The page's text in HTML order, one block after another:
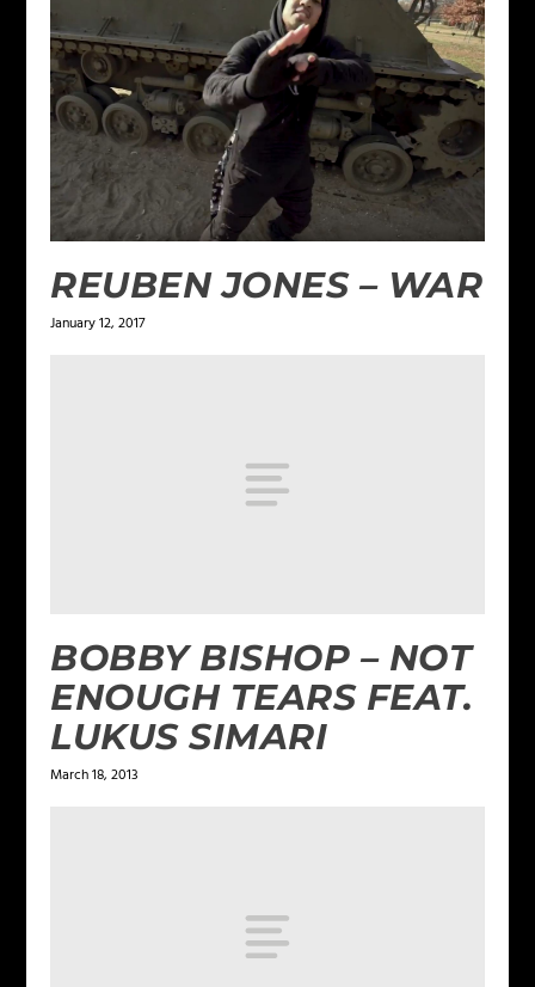
REUBEN JONES – WAR
January 12, 2017
BOBBY BISHOP – NOT
ENOUGH TEARS FEAT.
LUKUS SIMARI
March 18, 2013